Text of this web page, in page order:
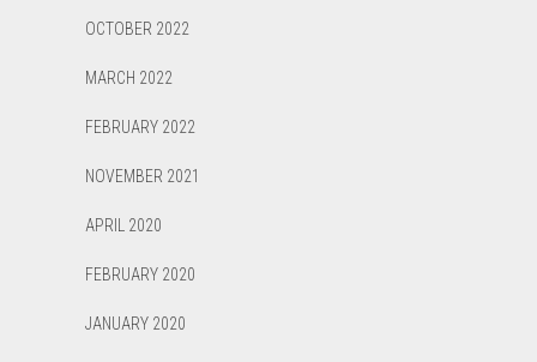
OCTOBER 2022
MARCH 2022
FEBRUARY 2022
NOVEMBER 2021
APRIL 2020
FEBRUARY 2020
JANUARY 2020